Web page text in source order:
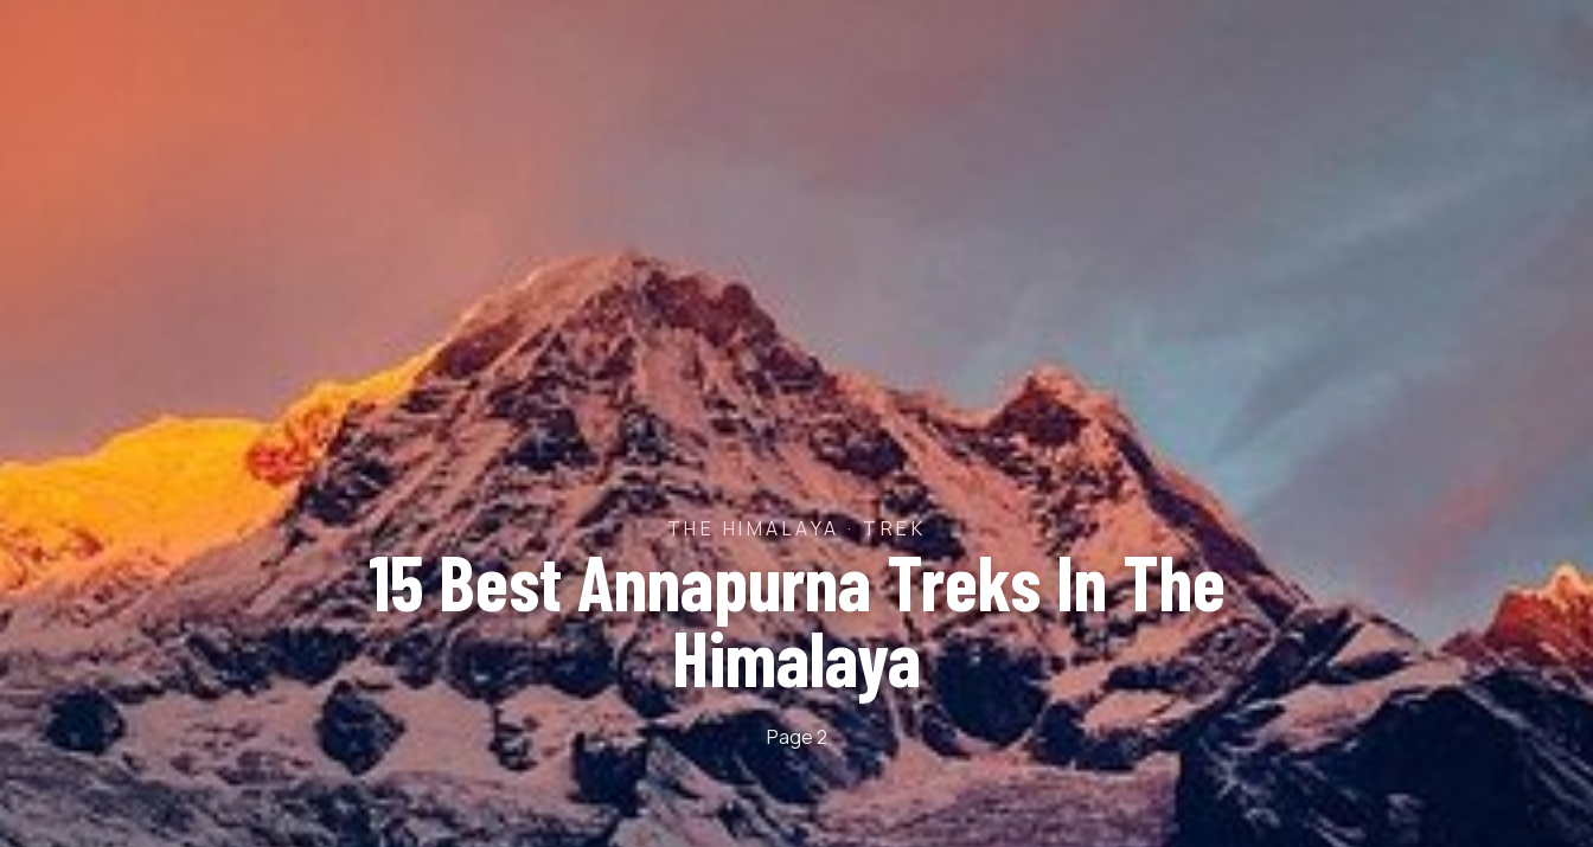
THE HIMALAYA · TREK
15 Best Annapurna Treks In The
Himalaya
Page 2